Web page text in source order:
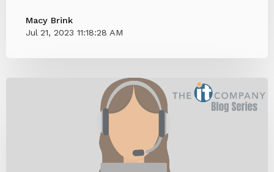
Macy Brink
Jul 21, 2023 11:18:28 AM